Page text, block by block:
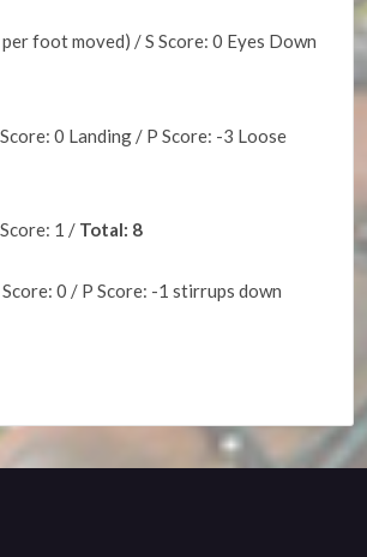
per foot moved) / S Score: 0 Eyes Down
0 Landing / P Score: -3 Loose
1 / Total: 8
Score: 0 / P Score: -1 stirrups down